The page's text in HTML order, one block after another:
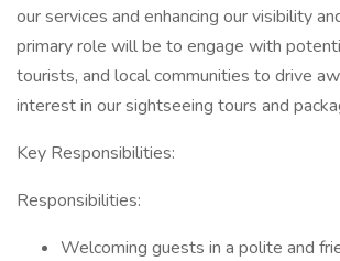
our services and enhancing our visibility
primary role will be to engage with
tourists, and local communities to drive
interest in our sightseeing tours and
Key Responsibilities:
Responsibilities:
Welcoming guests in a polite and